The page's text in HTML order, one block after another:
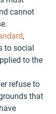
cannot
,
to social
to the
refuse to
that